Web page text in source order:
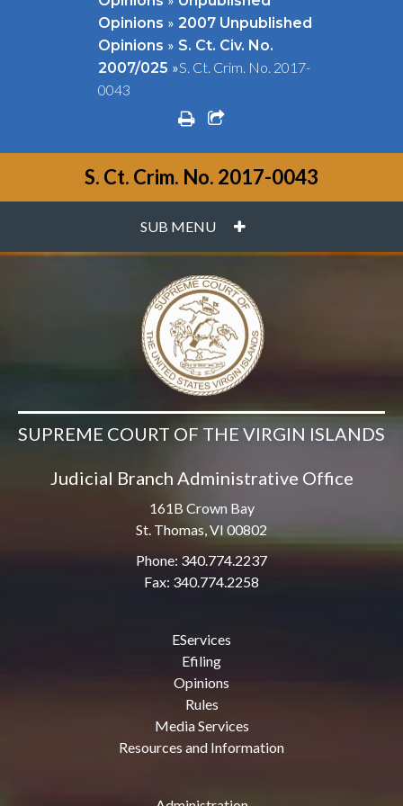
Opinions » 2007 Unpublished
Opinions » S. Ct. Civ. No.
2007/025 »S. Ct. Crim. No. 2017-
0043
printshare square o
S. Ct. Crim. No. 2017-0043
SUB MENU PLUS
SUPREME COURT OF THE VIRGIN ISLANDS
Judicial Branch Administrative Office
161B Crown Bay
St. Thomas, VI 00802
Phone: 340.774.2237
Fax: 340.774.2258
EServices
Efiling
Opinions
Rules
Media Services
Resources and Information